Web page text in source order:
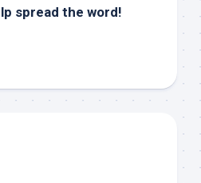
spread the word!